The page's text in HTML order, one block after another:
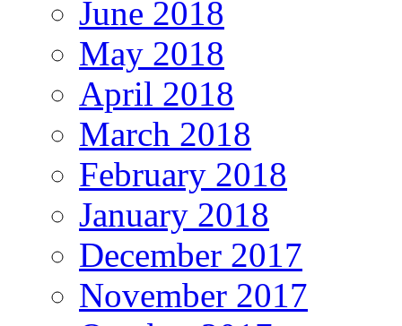
June 2018
May 2018
April 2018
March 2018
February 2018
January 2018
December 2017
November 2017